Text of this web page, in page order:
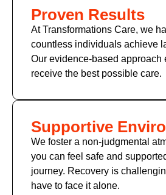
Proven Results
At Transformations Care, we
countless individuals achieve
Our evidence-based approach
receive the best possible care.
Supportive
We foster a non-judgmental
you can feel safe and
journey. Recovery is
have to face it alone.